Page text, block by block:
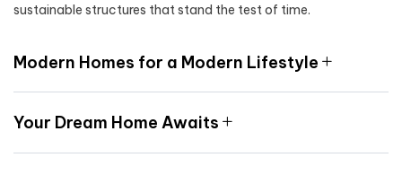
sustainable structures that stand the test of time.
Modern Homes for a Modern Lifestyle
Your Dream Home Awaits